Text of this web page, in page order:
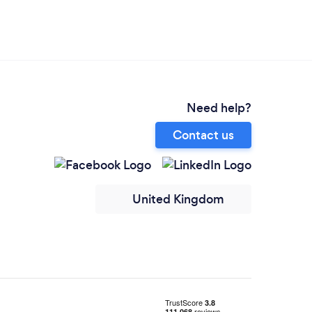
Need help?
Contact us
United Kingdom